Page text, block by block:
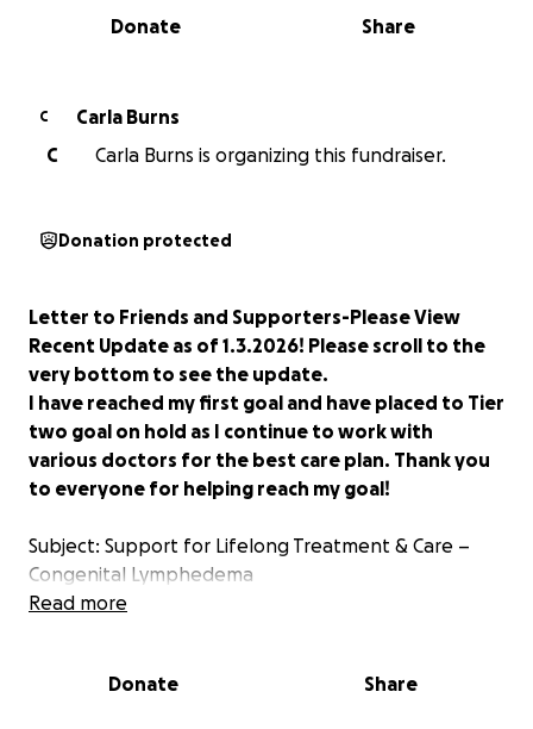
0% complete
Share
Donate
C
Carla Burns
C
Carla Burns is organizing this fundraiser.
Donation protected
Letter to Friends and Supporters-Please View
Recent Update as of 1.3.2026! Please scroll to the
very bottom to see the update.
I have reached my first goal and have placed to Tier
two goal on hold as I continue to work with
various doctors for the best care plan. Thank you
to everyone for helping reach my goal!
Subject: Support for Lifelong Treatment & Care –
Congenital Lymphedema
those who have already offered love, prayers, and
Read more
Donate Share